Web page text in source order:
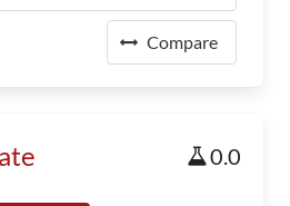
Compare
0.0